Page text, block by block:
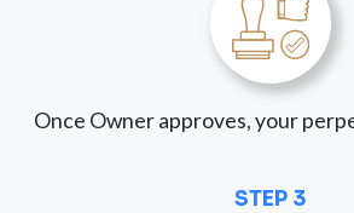
Once Owner approves, your
STEP 3